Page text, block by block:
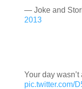
— Joke and
2013
Your day
pic.twitter.com/